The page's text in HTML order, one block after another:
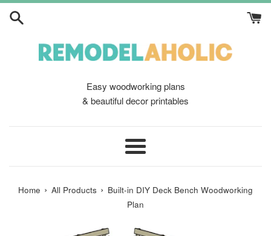
Skip
Easy woodworking plans
& beautiful decor printables
Menu
Home › All Products › Built-in DIY Deck Bench Woodworking
Plan